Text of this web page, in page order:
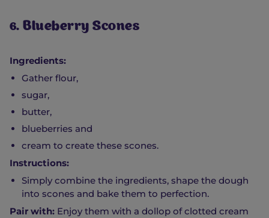
6. Blueberry Scones
Ingredients:
Gather flour,
sugar,
butter,
blueberries and
cream to create these scones.
Instructions:
Simply combine the ingredients, shape the dough
into scones and bake them to perfection.
Pair with: Enjoy them with a dollop of clotted cream